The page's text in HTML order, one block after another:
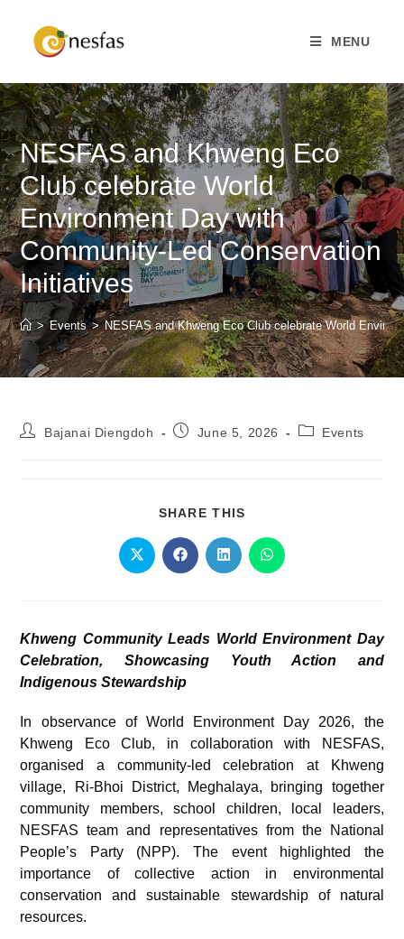
MENU
NESFAS and Khweng Eco
Club celebrate World
Environment Day with
Community-Led Conservation
Initiatives
> Events > NESFAS and Khweng Eco Club celebrate World
Bajanai Diengdoh June 5, 2026 Events
SHARE THIS
Khweng Community Leads World Environment Day
Celebration, Showcasing Youth Action and
Indigenous Stewardship
In observance of World Environment Day 2026, the
Khweng Eco Club, in collaboration with NESFAS,
organised a community-led celebration at Khweng
village, Ri-Bhoi District, Meghalaya, bringing together
community members, school children, local leaders,
NESFAS team and representatives from the National
People’s Party (NPP). The event highlighted the
importance of collective action in environmental
conservation and sustainable stewardship of natural
resources.